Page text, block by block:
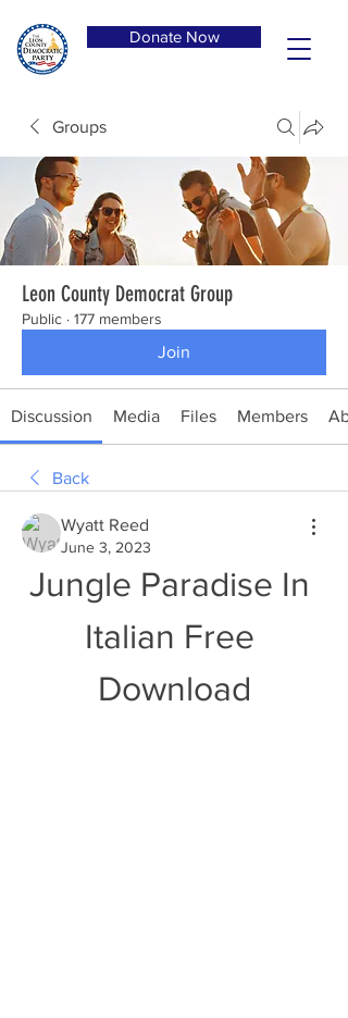
Donate Now
Groups
Leon County Democrat Group
Public · 177 members
Join
Discussion Media Files Members
Back
Wyatt Reed
June 3, 2023
Jungle Paradise In
Italian Free
Download